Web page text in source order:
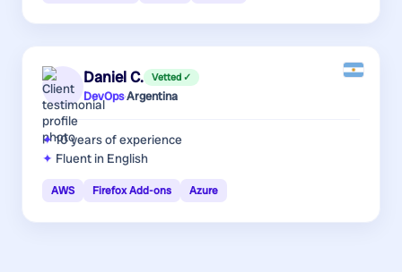
Daniel C. Vetted ✓
DevOps·Argentina
10 yearsof experience
Fluent in English
AWS Firefox Add-ons Azure